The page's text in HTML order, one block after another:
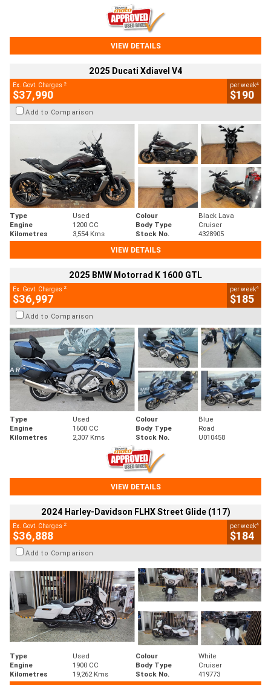
VIEW DETAILS
2025 Ducati Xdiavel V4
Ex. Govt. Charges 2
$37,990
per week4
$190
Add to Comparison
Type Used Colour
Black Lava
Engine
1200 CC Body Type
Cruiser
Kilometres
3,554 Kms Stock No.
4328905
VIEW DETAILS
2025 BMW Motorrad K 1600 GTL
Ex. Govt. Charges 2
$36,997
per week4
$185
Add to Comparison
Type Used Colour
Blue
Engine
1600 CC Body Type
Road
Kilometres
2,307 Kms Stock No. U010458
VIEW DETAILS
2024 Harley-Davidson FLHX Street Glide (117)
Ex. Govt. Charges 2
$36,888
per week4
$184
Add to Comparison
Type Used Colour
White
Engine
1900 CC Body Type
Cruiser
Kilometres
19,262 Kms Stock No.
419773